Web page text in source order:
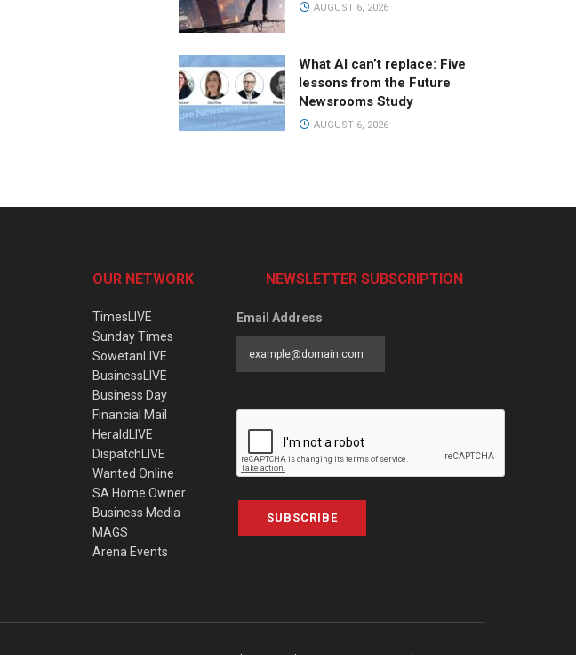
AUGUST 6, 2026
What AI can’t replace: Five
lessons from the Future
Newsrooms Study
AUGUST 6, 2026
OUR NETWORK
TimesLIVE
Sunday Times
SowetanLIVE
BusinessLIVE
Business Day
Financial Mail
HeraldLIVE
DispatchLIVE
Wanted Online
SA Home Owner
Business Media
MAGS
Arena Events
NEWSLETTER SUBSCRIPTION
Email Address
SUBSCRIBE